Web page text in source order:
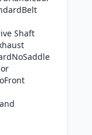
Shaft